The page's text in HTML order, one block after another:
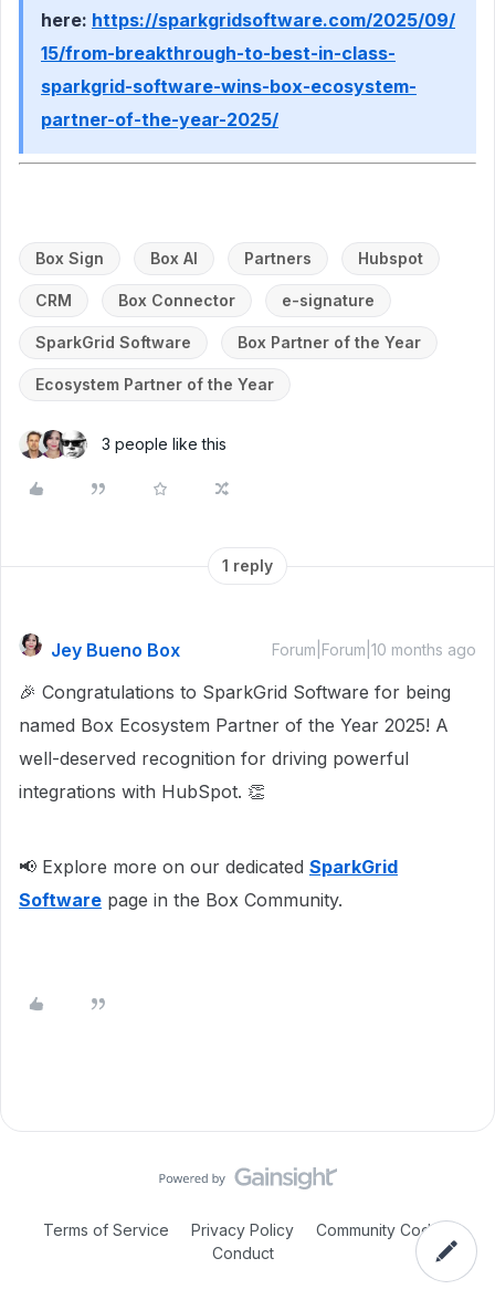
here: https://sparkgridsoftware.com/2025/09/
15/from-breakthrough-to-best-in-class-
sparkgrid-software-wins-box-ecosystem-
partner-of-the-year-2025/
Box Sign Box AI Partners Hubspot
CRM Box Connector e-signature
SparkGrid Software Box Partner of the Year
Ecosystem Partner of the Year
3 people like this
1 reply
Jey Bueno Box Forum|Forum|10 months ago
🎉 Congratulations to SparkGrid Software for being
named Box Ecosystem Partner of the Year 2025! A
well-deserved recognition for driving powerful
integrations with HubSpot. 👏
📢 Explore more on our dedicated SparkGrid
Software page in the Box Community.
Terms of Service Privacy Policy
Community Code of
Conduct